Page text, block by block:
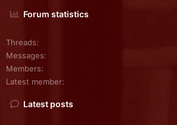
Forum statistics
Threads
Messages
Members
Latest member
Latest posts